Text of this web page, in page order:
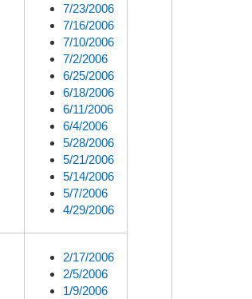
7/23/2006
7/16/2006
7/10/2006
7/2/2006
6/25/2006
6/18/2006
6/11/2006
6/4/2006
5/28/2006
5/21/2006
5/14/2006
5/7/2006
4/29/2006
2/17/2006
2/5/2006
1/9/2006